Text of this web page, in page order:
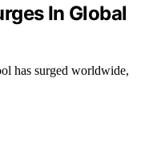
In Global
has surged worldwide,